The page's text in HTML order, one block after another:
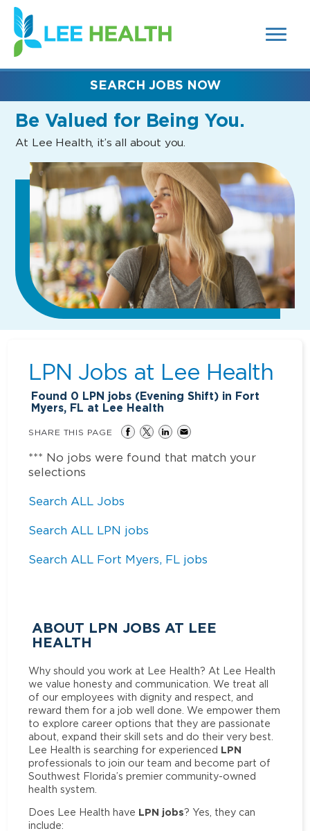
SEARCH
FIELDS)
(link
opens
in
new
Be Valued for Being You.
At Lee Health, it’s all about you.
SEARCH JOBS NOW
LPN Jobs at Lee Health
Found 0 LPN jobs (Evening Shift) in Fort
Myers, FL at Lee Health
SHARE THIS PAGE
*** No jobs were found that match your
selections
Search ALL Jobs
Search ALL LPN jobs
Search ALL Fort Myers, FL jobs
ABOUT LPN JOBS AT LEE
HEALTH
Why should you work at Lee Health? At Lee Health
we value honesty and communication. We treat all
of our employees with dignity and respect, and
reward them for a job well done. We empower them
to explore career options that they are passionate
about, expand their skill sets and do their very best.
Lee Health is searching for experienced LPN
professionals to join our team and become part of
Southwest Florida’s premier community-owned
health system.
Does Lee Health have LPN jobs? Yes, they can
include: